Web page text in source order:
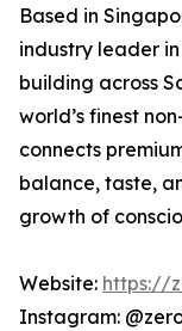
Based in
industry leader
building across
world’s finest
connects
balance, taste,
growth of
Website: https://
Instagram: